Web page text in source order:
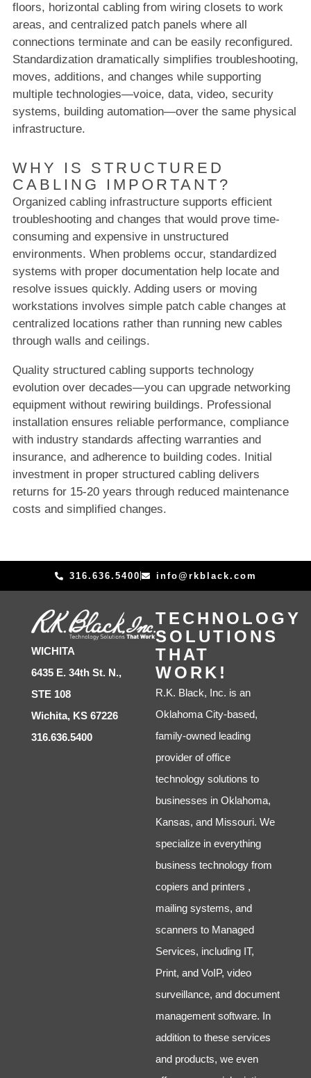
floors, horizontal cabling from wiring closets to work
areas, and centralized patch panels where all
connections terminate and can be easily reconfigured.
Standardization dramatically simplifies troubleshooting,
moves, additions, and changes while supporting
multiple technologies—voice, data, video, security
systems, building automation—over the same physical
infrastructure.
WHY IS STRUCTURED
CABLING IMPORTANT?
Organized cabling infrastructure supports efficient
troubleshooting and changes that would prove time-
consuming and expensive in unstructured
environments. When problems occur, standardized
systems with proper documentation help locate and
resolve issues quickly. Adding users or moving
workstations involves simple patch cable changes at
centralized locations rather than running new cables
through walls and ceilings.
Quality structured cabling supports technology
evolution over decades—you can upgrade networking
equipment without rewiring buildings. Professional
installation ensures reliable performance, compliance
with industry standards affecting warranties and
insurance, and adherence to building codes. Initial
investment in proper structured cabling delivers
returns for 15-20 years through reduced maintenance
costs and simplified changes.
316.636.5400 info@rkblack.com
WICHITA
6435 E. 34th St. N.,
STE 108
Wichita, KS 67226
316.636.5400
TECHNOLOGY
SOLUTIONS
THAT
WORK!
R.K. Black, Inc. is an
Oklahoma City-based,
family-owned leading
provider of office
technology solutions to
businesses in Oklahoma,
Kansas, and Missouri. We
specialize in everything
business technology from
copiers and printers ,
mailing systems, and
scanners to Managed
Services, including IT,
Print, and VoIP, video
surveillance, and document
management software. In
addition to these services
and products, we even